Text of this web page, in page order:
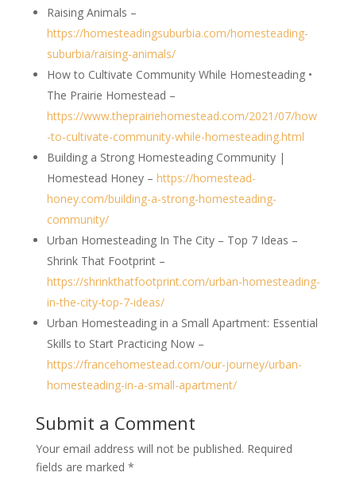
Raising Animals –
https://homesteadingsuburbia.com/homesteading-
suburbia/raising-animals/
How to Cultivate Community While Homesteading •
The Prairie Homestead –
https://www.theprairiehomestead.com/2021/07/how
-to-cultivate-community-while-homesteading.html
Building a Strong Homesteading Community |
Homestead Honey – https://homestead-
honey.com/building-a-strong-homesteading-
community/
Urban Homesteading In The City – Top 7 Ideas –
Shrink That Footprint –
https://shrinkthatfootprint.com/urban-homesteading-
in-the-city-top-7-ideas/
Urban Homesteading in a Small Apartment: Essential
Skills to Start Practicing Now –
https://francehomestead.com/our-journey/urban-
homesteading-in-a-small-apartment/
Submit a Comment
Your email address will not be published. Required
fields are marked *